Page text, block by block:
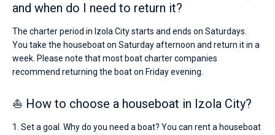
and when do I need to return it?
The charter period in Izola City starts and ends on Saturdays.
You take the houseboat on Saturday afternoon and return it in a
week. Please note that most boat charter companies
recommend returning the boat on Friday evening.
⛵ How to choose a houseboat in Izola City?
1. Set a goal. Why do you need a boat? You can rent a houseboat